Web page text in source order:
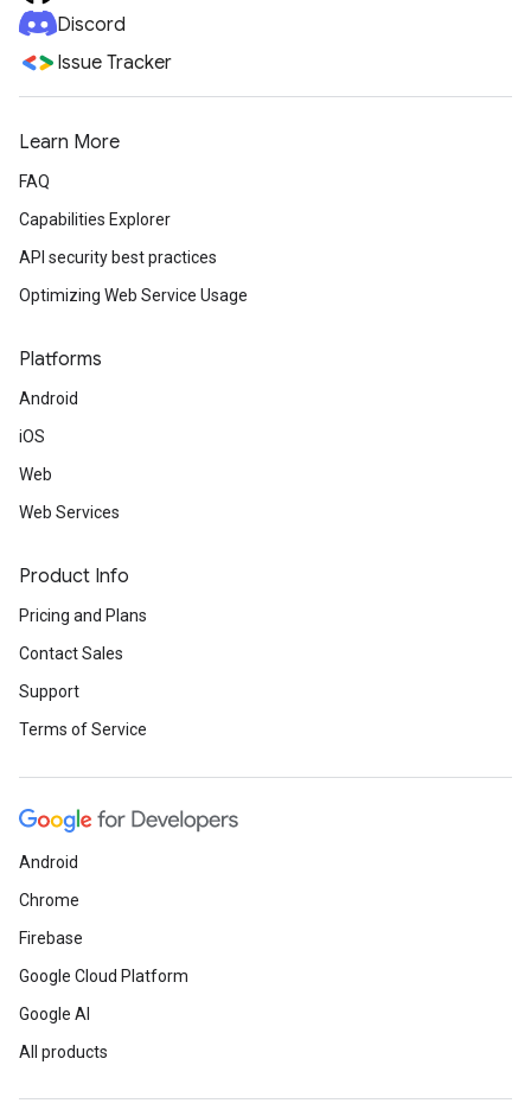
Discord
Issue Tracker
Learn More
FAQ
Capabilities Explorer
API security best practices
Optimizing Web Service Usage
Platforms
Android
iOS
Web
Web Services
Product Info
Pricing and Plans
Contact Sales
Support
Terms of Service
Android
Chrome
Firebase
Google Cloud Platform
Google AI
All products